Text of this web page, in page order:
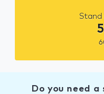
Stand
Do you need